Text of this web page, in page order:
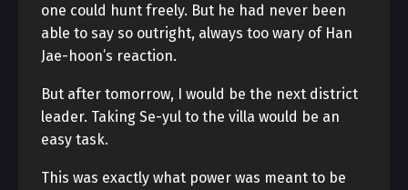
one could hunt freely. But he had never been
able to say so outright, always too wary of Han
Jae-hoon’s reaction.
But after tomorrow, I would be the next district
leader. Taking Se-yul to the villa would be an
easy task.
This was exactly what power was meant to be